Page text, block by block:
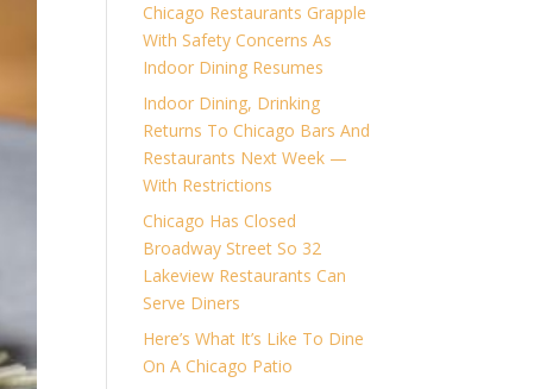
Chicago Restaurants Grapple
With Safety Concerns As
Indoor Dining Resumes
Indoor Dining, Drinking
Returns To Chicago Bars And
Restaurants Next Week —
With Restrictions
Chicago Has Closed
Broadway Street So 32
Lakeview Restaurants Can
Serve Diners
Here’s What It’s Like To Dine
On A Chicago Patio